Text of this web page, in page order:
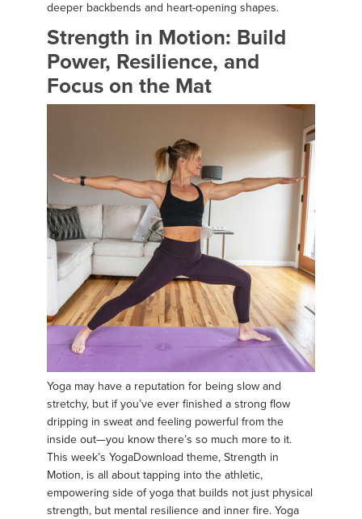
deeper backbends and heart-opening shapes.
Strength in Motion: Build
Power, Resilience, and
Focus on the Mat
Yoga may have a reputation for being slow and
stretchy, but if you’ve ever finished a strong flow
dripping in sweat and feeling powerful from the
inside out—you know there’s so much more to it.
This week’s YogaDownload theme, Strength in
Motion, is all about tapping into the athletic,
empowering side of yoga that builds not just physical
strength, but mental resilience and inner fire. Yoga